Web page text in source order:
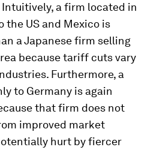
a firm located in
the US and Mexico is
a Japanese firm selling
because tariff cuts vary
Furthermore, a
to Germany is again
that firm does not
improved market
hurt by fiercer